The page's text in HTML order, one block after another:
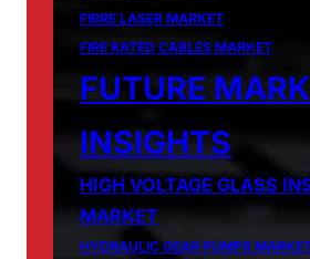
FIBRE LASER MARKET
FIRE RATED CABLES MARKET
FUTURE
INSIGHTS
HIGH VOLTAGE GLASS
MARKET
HYDRAULIC GEAR PUMPS